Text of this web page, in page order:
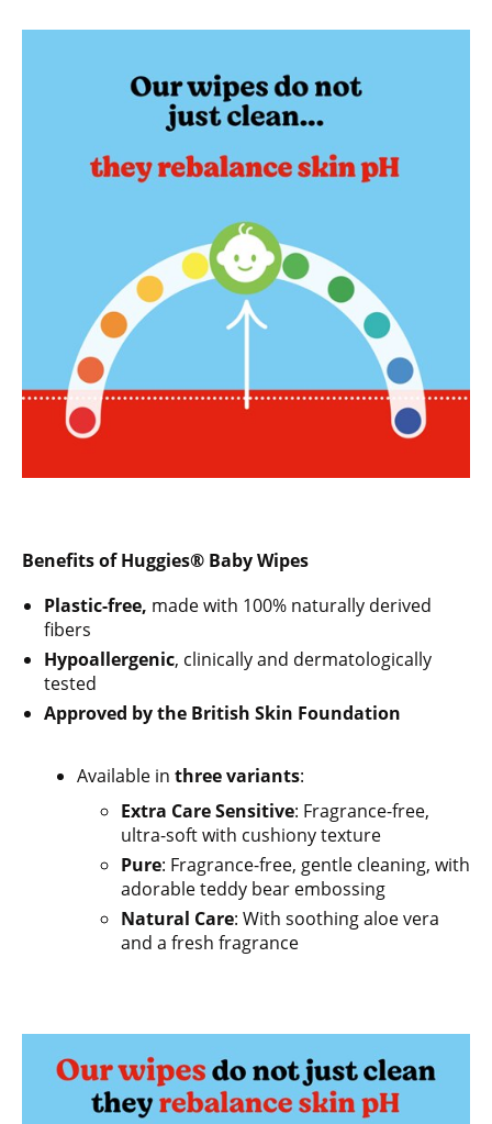
Benefits of Huggies® Baby Wipes
Plastic-free, made with 100% naturally derived
fibers
Hypoallergenic, clinically and dermatologically
tested
Approved by the British Skin Foundation
Available in three variants:
Extra Care Sensitive: Fragrance-free,
ultra-soft with cushiony texture
Pure: Fragrance-free, gentle cleaning, with
adorable teddy bear embossing
Natural Care: With soothing aloe vera
and a fresh fragrance